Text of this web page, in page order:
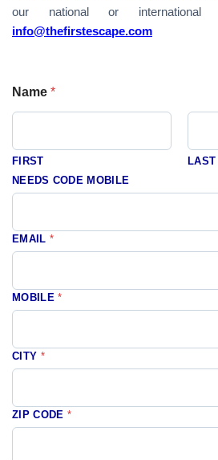
our national or international
info@thefirstescape.com
Name *
FIRST
LAST
NEEDS CODE MOBILE
EMAIL *
MOBILE*
CITY *
ZIP CODE *